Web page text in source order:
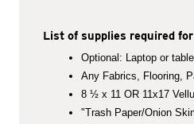
List of supplies required
Optional: Laptop or
Any Fabrics, Flooring,
8 ½ x 11 OR 11x17
"Trash Paper/Onion